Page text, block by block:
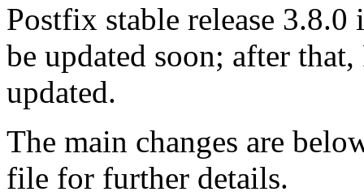
Postfix stable release
be updated soon; after
updated.
The main changes are
file for further details.